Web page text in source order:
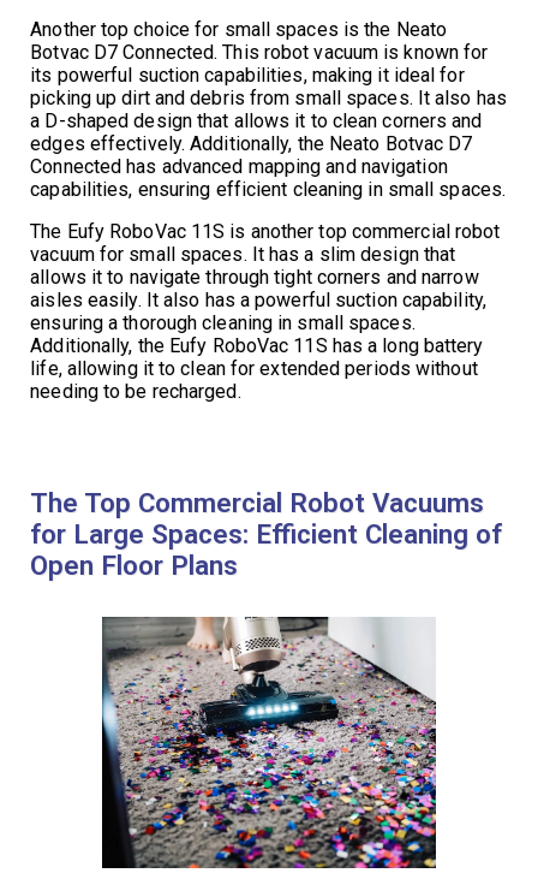
Another top choice for small spaces is the Neato
Botvac D7 Connected. This robot vacuum is known for
its powerful suction capabilities, making it ideal for
picking up dirt and debris from small spaces. It also has
a D-shaped design that allows it to clean corners and
edges effectively. Additionally, the Neato Botvac D7
Connected has advanced mapping and navigation
capabilities, ensuring efficient cleaning in small spaces.
The Eufy RoboVac 11S is another top commercial robot
vacuum for small spaces. It has a slim design that
allows it to navigate through tight corners and narrow
aisles easily. It also has a powerful suction capability,
ensuring a thorough cleaning in small spaces.
Additionally, the Eufy RoboVac 11S has a long battery
life, allowing it to clean for extended periods without
needing to be recharged.
The Top Commercial Robot Vacuums
for Large Spaces: Efficient Cleaning of
Open Floor Plans